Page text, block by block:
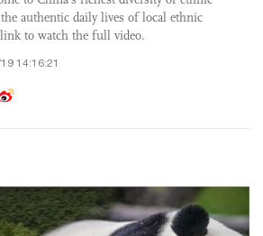
authentic daily lives of local ethnic
to watch the full video.
14:16:21